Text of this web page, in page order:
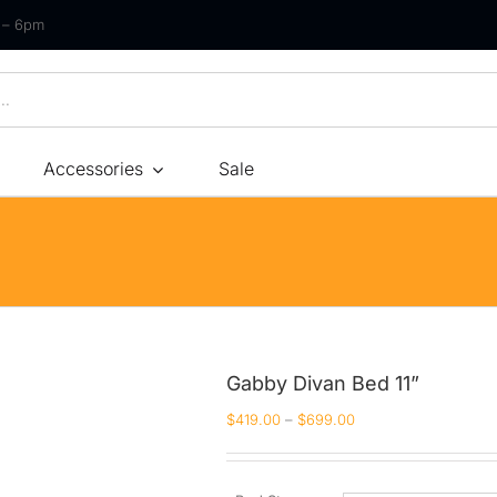
6pm
Memory Foam Firm
Accessories Sale
Gabby Divan Bed 11”
$419.00 – $699.00